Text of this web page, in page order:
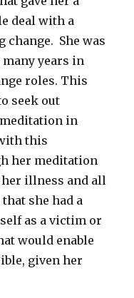
deal with a
She was
years in
roles. This
seek out
in
this
her meditation
illness and all
she had a
as a victim or
would enable
given her